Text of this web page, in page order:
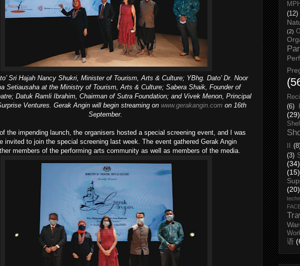
Sri Hajah Nancy Shukri, Minister of Tourism, Arts & Culture; YBhg. Dato’ Dr. Noor
Setiausaha at the Ministry of Tourism, Arts & Culture; Sabera Shaik, Founder of
Datuk Ramli Ibrahim, Chairman of Sutra Foundation; and Vivek Menon, Principal
Ventures. Gerak Angin will begin streaming on www.gerakangin.com on 16th
September.
the impending launch, the organisers hosted a special screening event, and I was
invited to join the special screening last week. The event gathered Gerak Angin
members of the performing arts community as well as members of the media.
MPH
(12)
(2)
(6)
(29)
Shell
(3)
(34)
(15)
(20)
语